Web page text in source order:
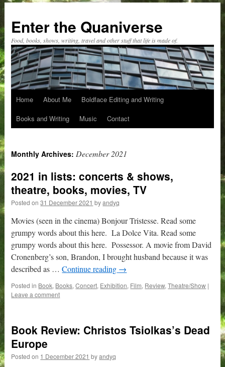
content
Enter the Quaniverse
Food, books, shows, writing, travel and other stuff that life is made of.
Home About Me
Boldface Editing and Writing
Books and Writing
Music Contact
Monthly Archives: December 2021
2021 in lists: concerts & shows,
theatre, books, movies, TV
Posted on 31 December 2021 by andyq
Movies (seen in the cinema) Bonjour Tristesse. Read some
grumpy words about this here. La Dolce Vita. Read some
grumpy words about this here. Possessor. A movie from David
Cronenberg’s son, Brandon, I brought husband because it was
described as …Continue reading →
Posted in Book, Books,Concert, Exhibition, Film, Review,Theatre/Show |
Leave a comment
Book Review: Christos Tsiolkas’s Dead
Europe
Posted on 1 December 2021 by andyq